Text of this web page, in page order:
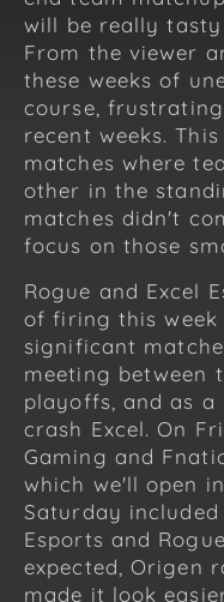
will be really
From the viewer
these weeks of
course,
recent weeks.
matches where
other in the
matches didn't
focus on those
Rogue and Excel
of firing this
significant
meeting between
playoffs, and as a
crash Excel. On
Gaming and
which we'll open
Saturday included
Esports and
expected, Origen
made it look